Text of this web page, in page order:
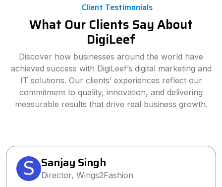
Client Testimonials
What Our Clients Say About
DigiLeef
Discover how businesses around the world have
achieved success with DigiLeef’s digital marketing and
IT solutions. Our clients’ experiences reflect our
commitment to quality, innovation, and delivering
measurable results that drive real business growth.
Sanjay Singh
Director, Wings2Fashion